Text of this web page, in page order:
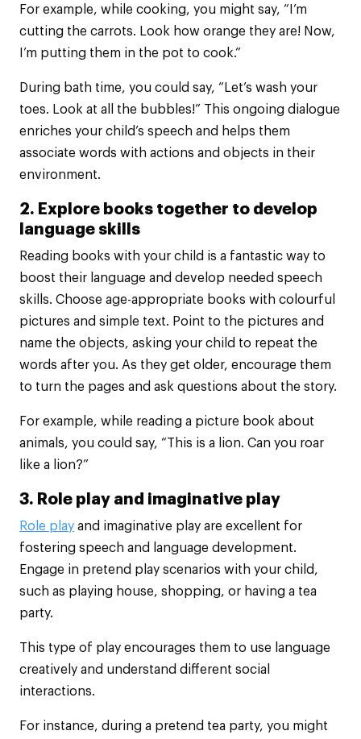
For example, while cooking, you might say, “I’m
cutting the carrots. Look how orange they are! Now,
I’m putting them in the pot to cook.”
During bath time, you could say, “Let’s wash your
toes. Look at all the bubbles!” This ongoing dialogue
enriches your child’s speech and helps them
associate words with actions and objects in their
environment.
2. Explore books together to develop
language skills
Reading books with your child is a fantastic way to
boost their language and develop needed speech
skills. Choose age-appropriate books with colourful
pictures and simple text. Point to the pictures and
name the objects, asking your child to repeat the
words after you. As they get older, encourage them
to turn the pages and ask questions about the story.
For example, while reading a picture book about
animals, you could say, “This is a lion. Can you roar
like a lion?”
3. Role play and imaginative play
Role play and imaginative play are excellent for
fostering speech and language development.
Engage in pretend play scenarios with your child,
such as playing house, shopping, or having a tea
party.
This type of play encourages them to use language
creatively and understand different social
interactions.
For instance, during a pretend tea party, you might